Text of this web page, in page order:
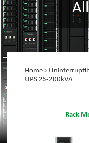
Home >
UPS 25-200kVA
Rack